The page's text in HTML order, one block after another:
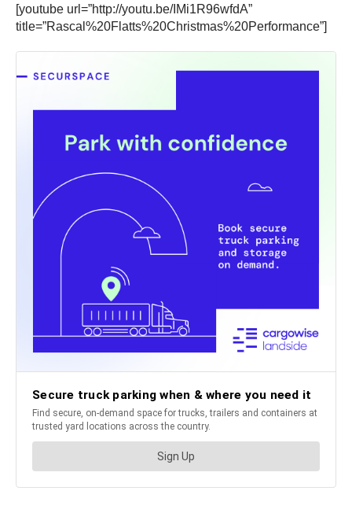
[youtube url=”http://youtu.be/IMi1R96wfdA”
title=”Rascal%20Flatts%20Christmas%20Performance”]